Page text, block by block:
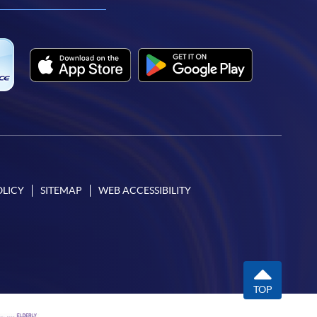
SITEMAP WEB ACCESSIBILITY
TOP